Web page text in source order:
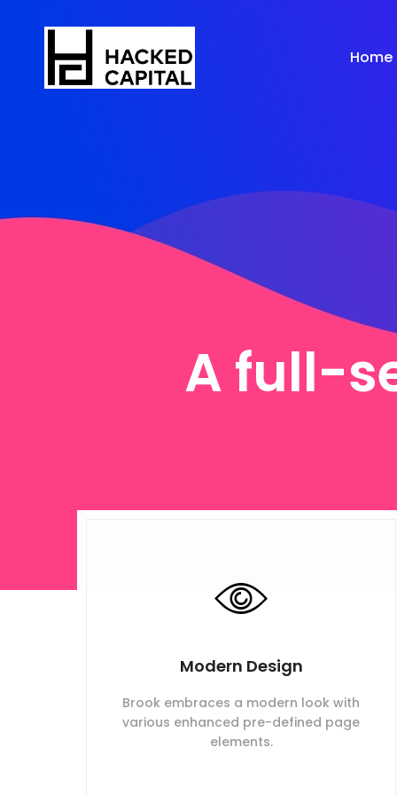
Home
A full-
Modern Design
Brook embraces a modern look with
various enhanced pre-defined page
elements.